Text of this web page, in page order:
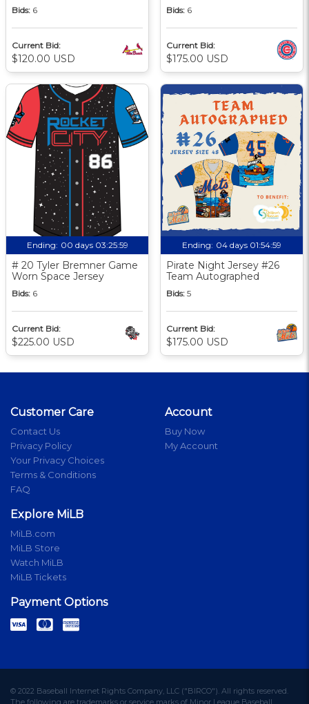
Bids: 6
Current Bid:
$120.00 USD
Bids: 6
Current Bid:
$175.00 USD
Ending: 00 days 03:25:58
# 20 Tyler Bremner Game
Worn Space Jersey
Bids: 6
Current Bid:
$225.00 USD
Ending: 04 days 01:54:58
Pirate Night Jersey #26
Team Autographed
Bids: 5
Current Bid:
$175.00 USD
Customer Care
Contact Us
Privacy Policy
Your Privacy Choices
Terms & Conditions
FAQ
Account
Buy Now
My Account
Explore MiLB
MiLB.com
MiLB Store
Watch MiLB
MiLB Tickets
Payment Options
© 2022 Baseball Internet Rights Company, LLC ("BIRCO"). All rights reserved.
The following are trademarks or service marks of Minor League Baseball